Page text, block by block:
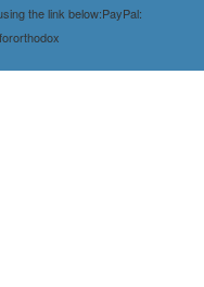
the link below:PayPal: